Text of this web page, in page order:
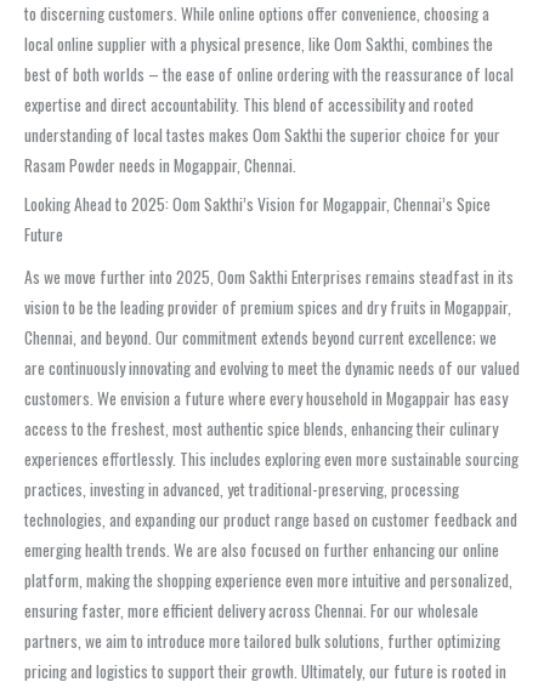
to discerning customers. While online options offer convenience, choosing a
local online supplier with a physical presence, like Oom Sakthi, combines the
best of both worlds – the ease of online ordering with the reassurance of local
expertise and direct accountability. This blend of accessibility and rooted
understanding of local tastes makes Oom Sakthi the superior choice for your
Rasam Powder needs in Mogappair, Chennai.
Looking Ahead to 2025: Oom Sakthi’s Vision for Mogappair, Chennai’s Spice
Future
As we move further into 2025, Oom Sakthi Enterprises remains steadfast in its
vision to be the leading provider of premium spices and dry fruits in Mogappair,
Chennai, and beyond. Our commitment extends beyond current excellence; we
are continuously innovating and evolving to meet the dynamic needs of our valued
customers. We envision a future where every household in Mogappair has easy
access to the freshest, most authentic spice blends, enhancing their culinary
experiences effortlessly. This includes exploring even more sustainable sourcing
practices, investing in advanced, yet traditional-preserving, processing
technologies, and expanding our product range based on customer feedback and
emerging health trends. We are also focused on further enhancing our online
platform, making the shopping experience even more intuitive and personalized,
ensuring faster, more efficient delivery across Chennai. For our wholesale
partners, we aim to introduce more tailored bulk solutions, further optimizing
pricing and logistics to support their growth. Ultimately, our future is rooted in